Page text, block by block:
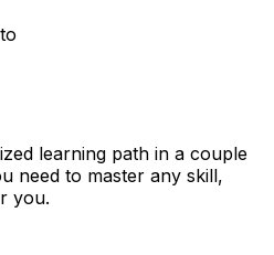
learning path in a couple
need to master any skill,
you.